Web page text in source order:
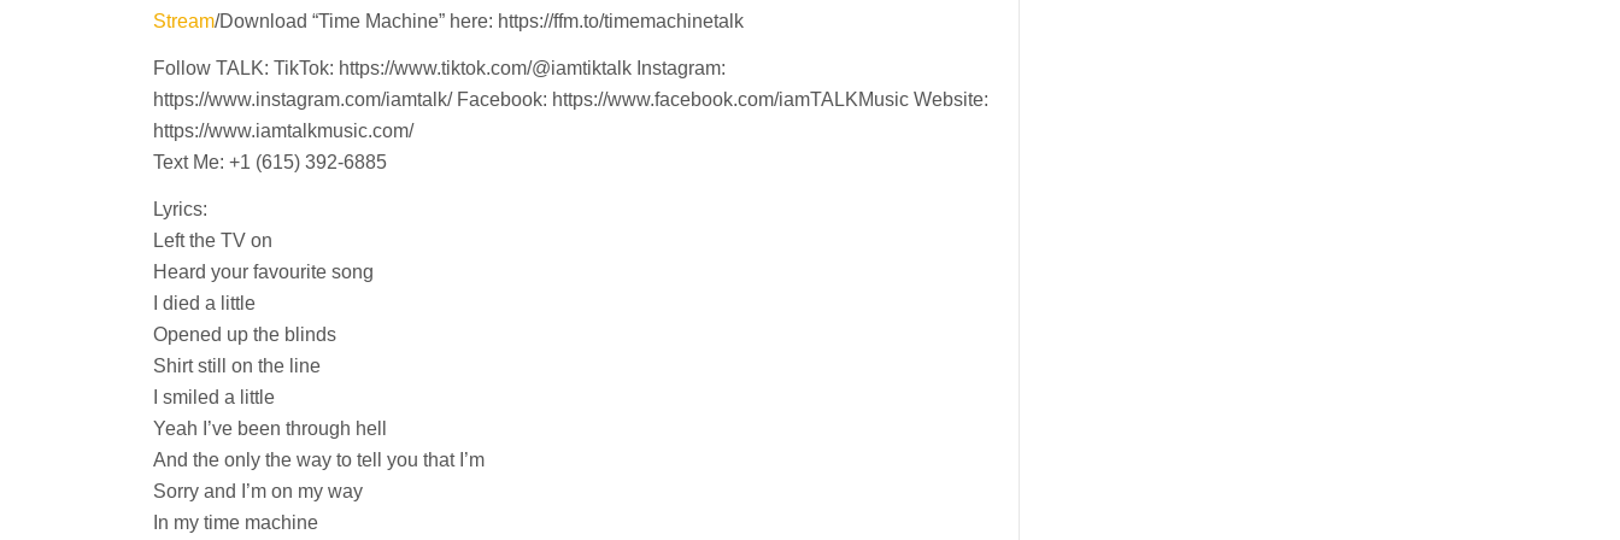
Stream/Download “Time Machine” here: https://ffm.to/timemachinetalk
Follow TALK: TikTok: https://www.tiktok.com/@iamtiktalk Instagram:
https://www.instagram.com/iamtalk/ Facebook: https://www.facebook.com/iamTALKMusic Website:
https://www.iamtalkmusic.com/
Text Me: +1 (615) 392-6885
Lyrics:
Left the TV on
Heard your favourite song
I died a little
Opened up the blinds
Shirt still on the line
I smiled a little
Yeah I’ve been through hell
And the only the way to tell you that I’m
Sorry and I’m on my way
In my time machine